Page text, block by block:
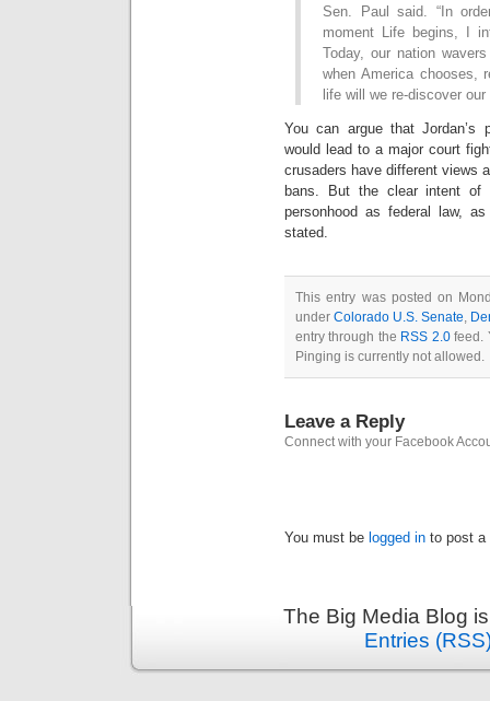
Sen. Paul said. “In
moment Life begins, I
Today, our nation
when America chooses,
life will we re-discover
You can argue that Jordan’s
would lead to a major court
crusaders have different views
bans. But the clear intent
personhood as federal law,
stated.
This entry was posted on
under Colorado U.S. Senate,
entry through the RSS 2.0feed.
Pinging is currently not allowed.
Leave a Reply
Connect with your Facebook
You must be logged in to post a
The Big Media Blog
Entries